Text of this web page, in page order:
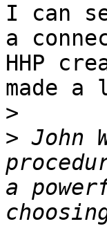
I can
a
HHP
made
>
> John
a